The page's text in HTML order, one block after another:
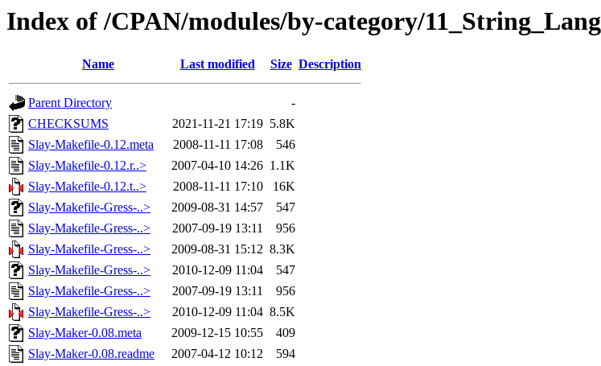
Index of /CPAN/modules/by-category/
Name Last modified Size Description
Parent Directory
-
CHECKSUMS
2021-11-21 17:19 5.8K
Slay-Makefile-0.12.meta
2008-11-11 17:08
546
Slay-Makefile-0.12.r..>
2007-04-10 14:26 1.1K
Slay-Makefile-0.12.t..>
2008-11-11 17:10
16K
Slay-Makefile-Gress-..>
2009-08-31 14:57
547
Slay-Makefile-Gress-..>
2007-09-19 13:11
956
Slay-Makefile-Gress-..>
2009-08-31 15:12 8.3K
Slay-Makefile-Gress-..>
2010-12-09 11:04
547
Slay-Makefile-Gress-..>
2007-09-19 13:11
956
Slay-Makefile-Gress-..>
2010-12-09 11:04 8.5K
Slay-Maker-0.08.meta
2009-12-15 10:55
409
Slay-Maker-0.08.readme
2007-04-12 10:12
594